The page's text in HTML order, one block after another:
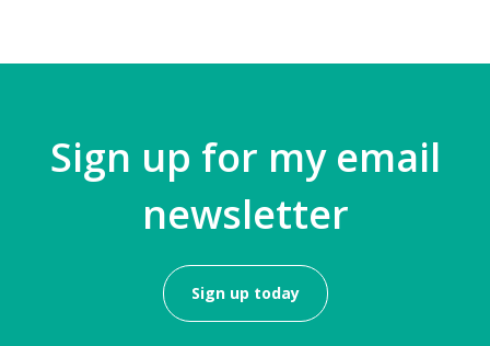
Sign up for my email
newsletter
Sign up today